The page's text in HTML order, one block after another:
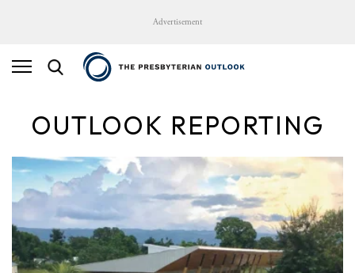
Advertisement
OUTLOOK REPORTING